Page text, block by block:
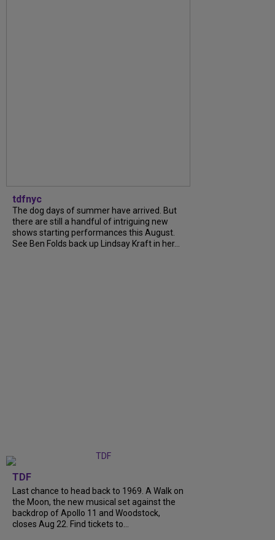
tdfnyc
The dog days of summer have arrived. But
there are still a handful of intriguing new
shows starting performances this August.
See Ben Folds back up Lindsay Kraft in her...
TDF
Last chance to head back to 1969. A Walk on
the Moon, the new musical set against the
backdrop of Apollo 11 and Woodstock,
closes Aug 22. Find tickets to...